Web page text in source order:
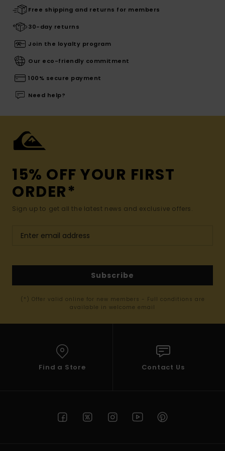
Free shipping and returns for members
30-day returns
Join the loyalty program
Our eco-friendly commitment
100% secure payment
Need help?
15% OFF YOUR FIRST
ORDER*
Sign up to get all the latest news and exclusive offers.
Subscribe
(*) Offer valid online for new members - Full conditions are
available in welcome email
Find a Store Contact Us